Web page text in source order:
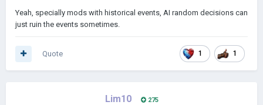
Yeah, specially mods with historical events, AI random decisions can
just ruin the events sometimes.
1 1
Quote
Lim10 275